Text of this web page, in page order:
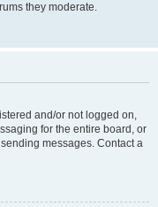
they moderate.
and/or not logged on,
for the entire board, or
messages. Contact a